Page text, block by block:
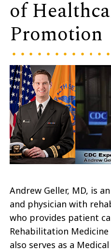
of
Promotion
Andrew Geller, MD, is
and physician with
who provides patient
Rehabilitation
also serves as a